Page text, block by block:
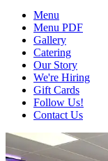
Menu
Menu PDF
Gallery
Catering
Our Story
We're Hiring
Gift Cards
Follow Us!
Contact Us